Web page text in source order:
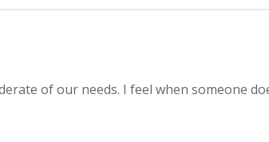
of our needs. I feel when someone